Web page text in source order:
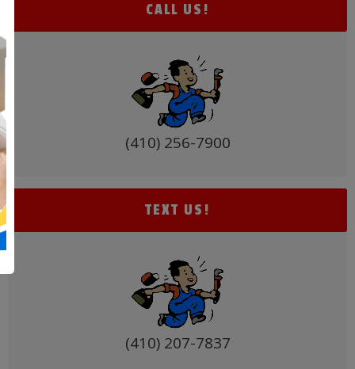
CALL US!
(410) 256-7900
TEXT US!
(410) 207-7837